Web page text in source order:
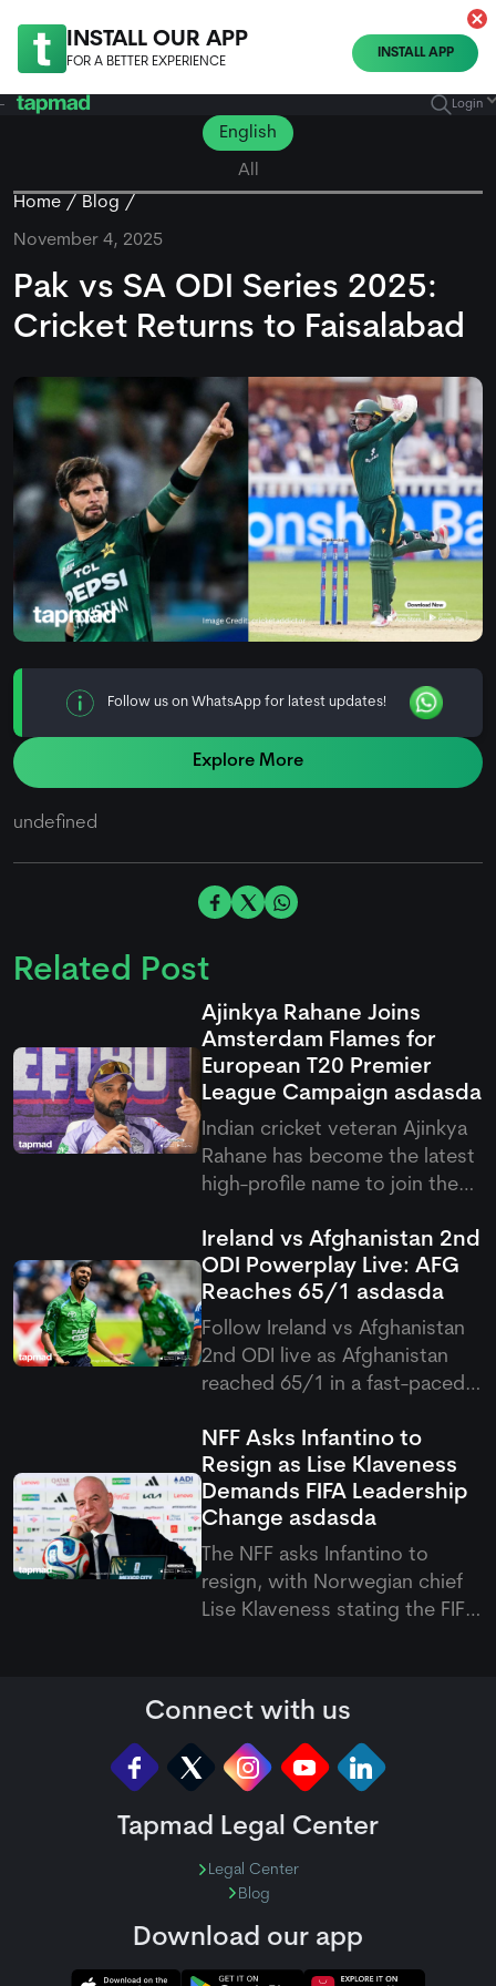
INSTALL OUR APP
FOR A BETTER EXPERIENCE
INSTALL APP
Login
English
All
Home
Blog
November 4, 2025
Pak vs SA ODI Series 2025:
Cricket Returns to Faisalabad
Follow us on WhatsApp for latest updates!
Explore More
undefined
Related Post
Ajinkya Rahane Joins
Amsterdam Flames for
European T20 Premier
League Campaign asdasda
Indian cricket veteran Ajinkya
Rahane has become the latest
high-profile name to join the
signing with Amsterdam
Flames for the upcoming
competition. His arrival brings
international experience and
leadership qualities to the
Ireland vs Afghanistan 2nd
ODI Powerplay Live: AFG
Reaches 65/1 asdasda
Follow Ireland vs Afghanistan
2nd ODI live as Afghanistan
reached 65/1 in a fast-paced
Powerplay, overcoming early
damp conditions after a rain-
truncated start at Bready.
NFF Asks Infantino to
Resign as Lise Klaveness
Demands FIFA Leadership
Change asdasda
The NFF asks Infantino to
resign, with Norwegian chief
Lise Klaveness stating the FIFA
stability in international
football.
Connect with us
Tapmad Legal Center
Legal Center
Blog
Download our app